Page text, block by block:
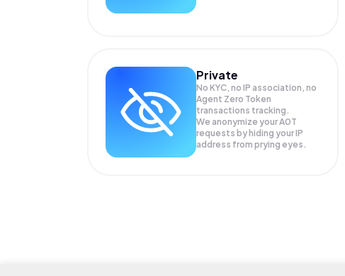
Private
No KYC, no IP association, no
Agent Zero Token
transactions tracking.
We anonymize yourA0T
requests by hiding your IP
address from prying eyes.